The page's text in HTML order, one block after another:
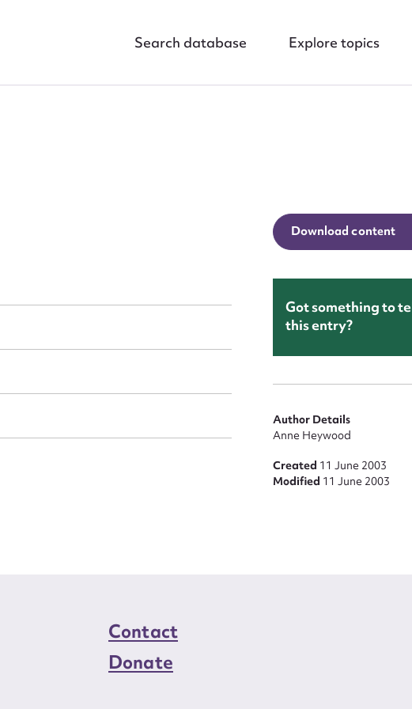
Search database Explore topics
Download content
Got something to
this entry?
Author Details
Anne Heywood
Created 11 June 2003
Modified 11 June 2003
Contact
Donate